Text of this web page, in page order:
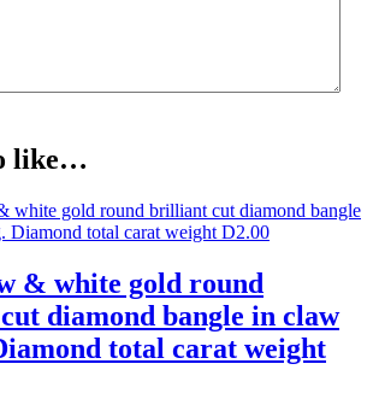
like…
& white gold round
diamond bangle in claw
total carat weight